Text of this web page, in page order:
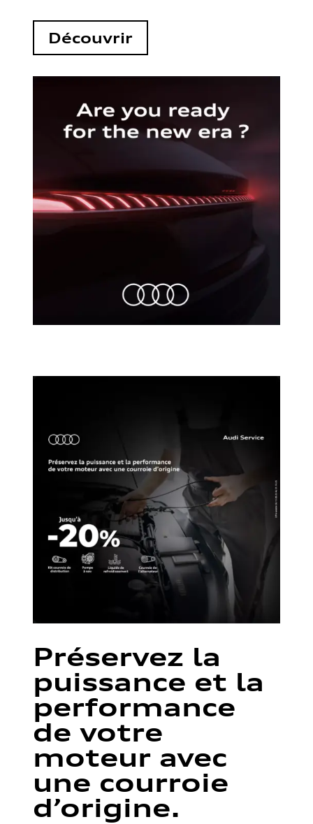
Découvrir
Préservez la
puissance et la
performance
de votre
moteur avec
une courroie
d’origine.